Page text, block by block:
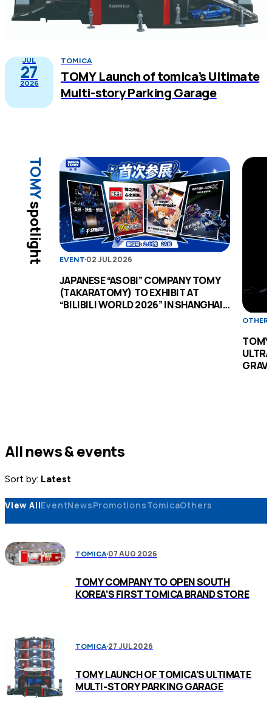
JUL
27
2026
TOMICA
TOMY Launch of tomica’s Ultimate
Multi-story Parking Garage
TOMY
spotlight EVENT 02 JUL 2026
JAPANESE “ASOBI” COMPANY TOMY
(TAKARATOMY) TO EXHIBIT AT
“BILIBILI WORLD 2026” IN SHANGHAI
All news & events
Sort by: Latest
View AllEventNewsPromotionsTomicaOthers
TOMICA 07 AUG 2026
TOMY COMPANY TO OPEN SOUTH
KOREA’S FIRST TOMICA BRAND STORE
TOMICA 27 JUL 2026
TOMY LAUNCH OF TOMICA’S ULTIMATE
MULTI-STORY PARKING GARAGE